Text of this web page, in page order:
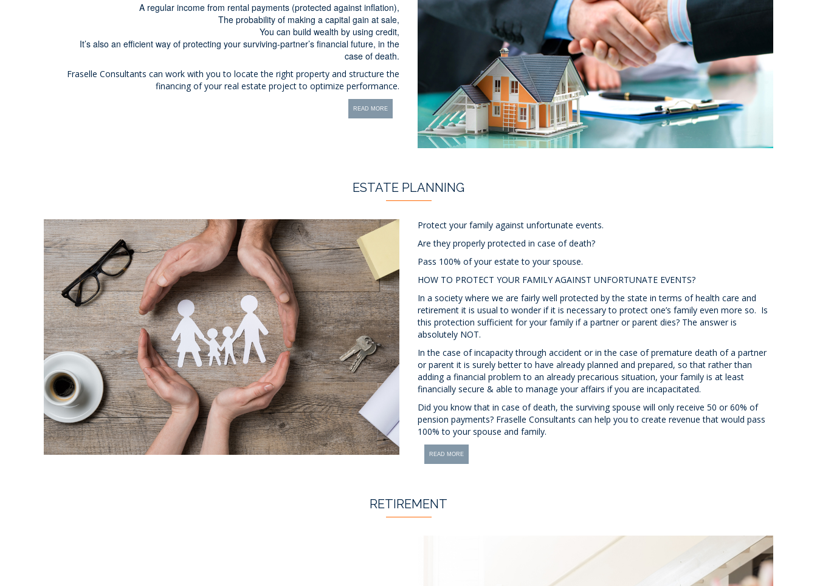
A regular income from rental payments (protected against inflation),
The probability of making a capital gain at sale,
You can build wealth by using credit,
It’s also an efficient way of protecting your surviving-partner’s financial future, in the
case of death.
Fraselle Consultants can work with you to locate the right property and structure the
financing of your real estate project to optimize performance.
READ MORE
ESTATE PLANNING
Protect your family against unfortunate events.
Are they properly protected in case of death?
Pass 100% of your estate to your spouse.
HOW TO PROTECT YOUR FAMILY AGAINST UNFORTUNATE EVENTS?
In a society where we are fairly well protected by the state in terms of health care and
retirement it is usual to wonder if it is necessary to protect one’s family even more so. Is
this protection sufficient for your family if a partner or parent dies? The answer is
absolutely NOT.
In the case of incapacity through accident or in the case of premature death of a partner
or parent it is surely better to have already planned and prepared, so that rather than
adding a financial problem to an already precarious situation, your family is at least
financially secure & able to manage your affairs if you are incapacitated.
Did you know that in case of death, the surviving spouse will only receive 50 or 60% of
pension payments? Fraselle Consultants can help you to create revenue that would pass
100% to your spouse and family.
READ MORE
RETIREMENT